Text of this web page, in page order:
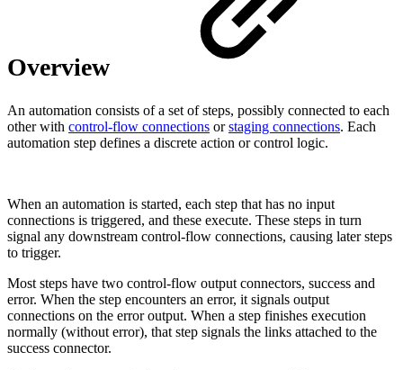
Overview
An automation consists of a set of steps, possibly connected to each
other with control-flow connections orstaging connections. Each
automation step defines a discrete action or control logic.
When an automation is started, each step that has no input
connections is triggered, and these execute. These steps in turn
signal any downstream control-flow connections, causing later steps
to trigger.
Most steps have two control-flow output connectors, success and
error. When the step encounters an error, it signals output
connections on the error output. When a step finishes execution
normally (without error), that step signals the links attached to the
success connector.